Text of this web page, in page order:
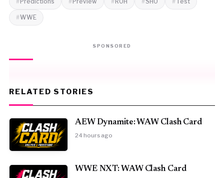
Predictions Preview ROH SHO Test
WWE
SPONSORED
RELATED STORIES
AEW Dynamite: WAW Clash Card
24 hours ago
WWE NXT: WAW Clash Card